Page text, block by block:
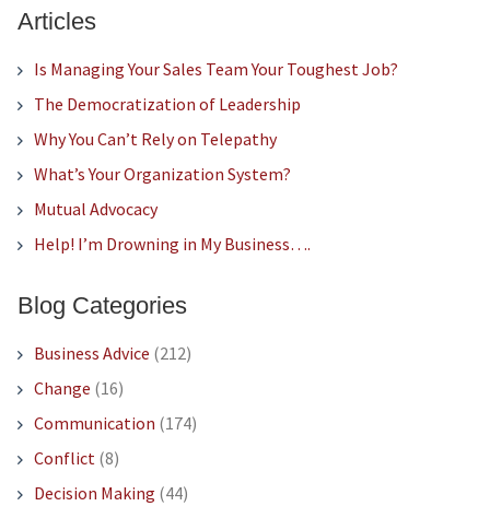
Articles
Is Managing Your Sales Team Your Toughest Job?
The Democratization of Leadership
Why You Can’t Rely on Telepathy
What’s Your Organization System?
Mutual Advocacy
Help! I’m Drowning in My Business….
Blog Categories
Business Advice (212)
Change (16)
Communication (174)
Conflict(8)
Decision Making (44)